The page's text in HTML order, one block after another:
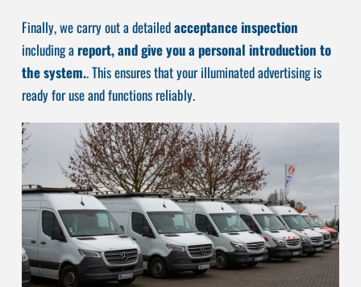
Finally, we carry out a detailedacceptance inspection
including areport, and give you a personal introduction to
the system.. This ensures that your illuminated advertising is
ready for use and functions reliably.